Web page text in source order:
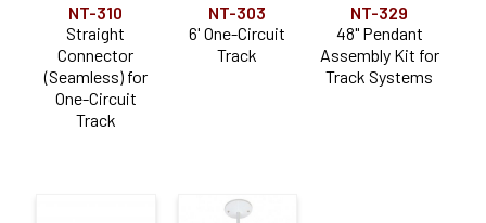
NT-310
Straight
Connector
(Seamless) for
One-Circuit
Track
NT-303
6' One-Circuit
Track
NT-329
48" Pendant
Assembly Kit for
Track Systems